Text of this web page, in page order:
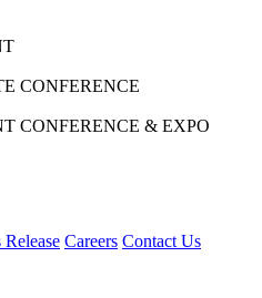
CONFERENCE
CONFERENCE & EXPO
Release Careers Contact Us